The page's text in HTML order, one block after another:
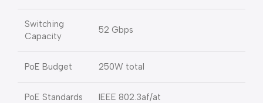
Switching
Capacity
52 Gbps
PoE Budget 250W total
PoE Standards IEEE 802.3af/at